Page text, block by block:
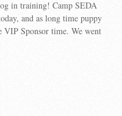
in training! Camp SEDA
and as long time puppy
VIP Sponsor time. We went